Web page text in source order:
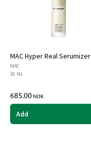
MAC Hyper Real Serumizer
MAC
30 ML
685.00NOK
Add